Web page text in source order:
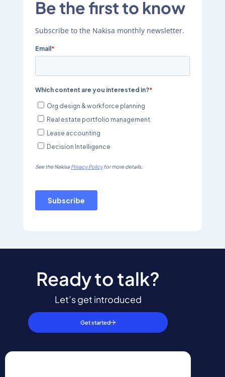
Be the first to know
Subscribe to the Nakisa monthly newsletter.
Ready to talk?
Let’s get introduced
Get started